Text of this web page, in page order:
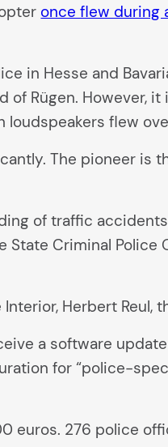
once flew during
in Hesse and
Rügen. However,
flew
The pioneer is
of traffic
Criminal Police
Herbert Reul,
a software
for “police-
euros. 276 police